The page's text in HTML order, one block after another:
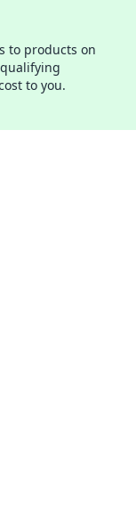
to products on
to you.